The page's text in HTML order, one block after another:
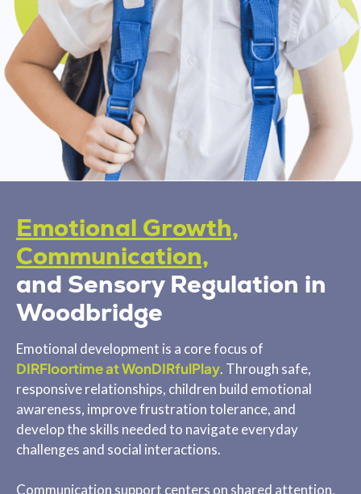
Emotional Growth,
Communication,
and Sensory Regulation in
Woodbridge
Emotional development is a core focus of
DIRFloortime at WonDIRfulPlay. Through safe,
responsive relationships, children build emotional
awareness, improve frustration tolerance, and
develop the skills needed to navigate everyday
challenges and social interactions.
Communication support centers on shared attention,